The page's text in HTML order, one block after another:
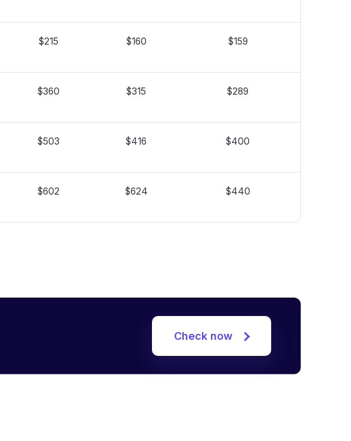
$215 $160 $159
$360 $315 $289
$503 $416 $400
$602 $624 $440
Check now